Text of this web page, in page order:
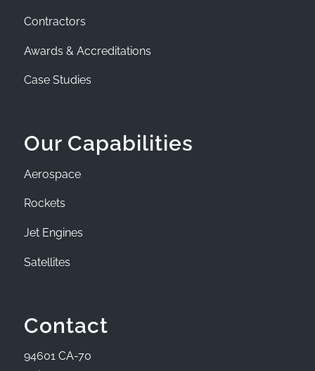
Contractors
Awards & Accreditations
Case Studies
Our Capabilities
Aerospace
Rockets
Jet Engines
Satellites
Contact
94601 CA-70